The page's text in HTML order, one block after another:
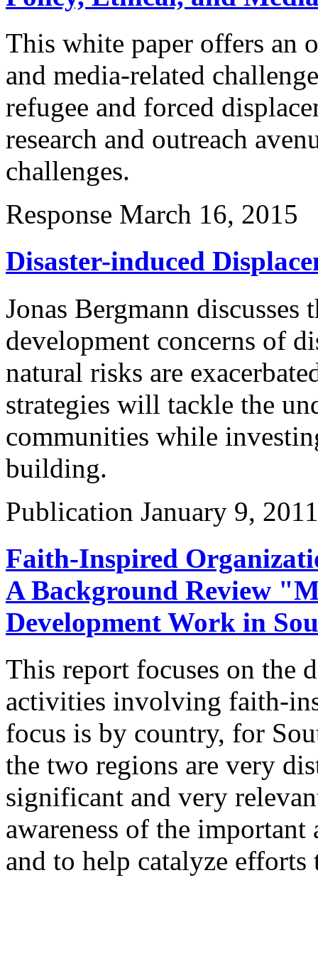
This white paper offers an
and media-related
refugee and forced
research and outreach
challenges.
Response March 16, 2015
Disaster-induced
Jonas Bergmann discusses
development concerns of
natural risks are
strategies will tackle the
communities while
building.
Publication January 9, 2011
Faith-Inspired
A Background Review
Development Work in
This report focuses on the
activities involving faith-
focus is by country, for
the two regions are very
significant and very
awareness of the
and to help catalyze